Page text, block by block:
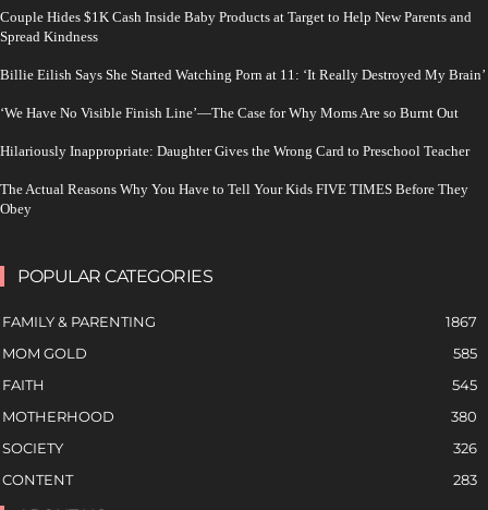
Couple Hides $1K Cash Inside Baby Products at Target to Help New Parents and
Spread Kindness
Billie Eilish Says She Started Watching Porn at 11: ‘It Really Destroyed My Brain’
‘We Have No Visible Finish Line’—The Case for Why Moms Are so Burnt Out
Hilariously Inappropriate: Daughter Gives the Wrong Card to Preschool Teacher
The Actual Reasons Why You Have to Tell Your Kids FIVE TIMES Before They
Obey
POPULAR CATEGORIES
FAMILY & PARENTING
1867
MOM GOLD
585
FAITH
545
MOTHERHOOD
380
SOCIETY
326
CONTENT
283